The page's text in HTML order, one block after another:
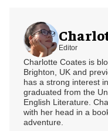
Editor
Charlotte Coates is
Brighton, UK and
has a strong interest
graduated from the
English Literature.
with her head in a
adventure.